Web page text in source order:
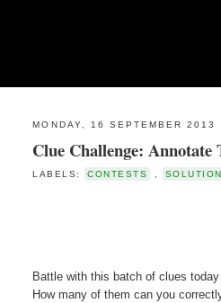
MONDAY, 16 SEPTEMBER 2013
Clue Challenge: Annotate
LABELS: CONTESTS
Battle with this batch of clues
How many of them can you